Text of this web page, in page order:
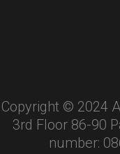
Copyright © 2024
3rd Floor 86-90
number: